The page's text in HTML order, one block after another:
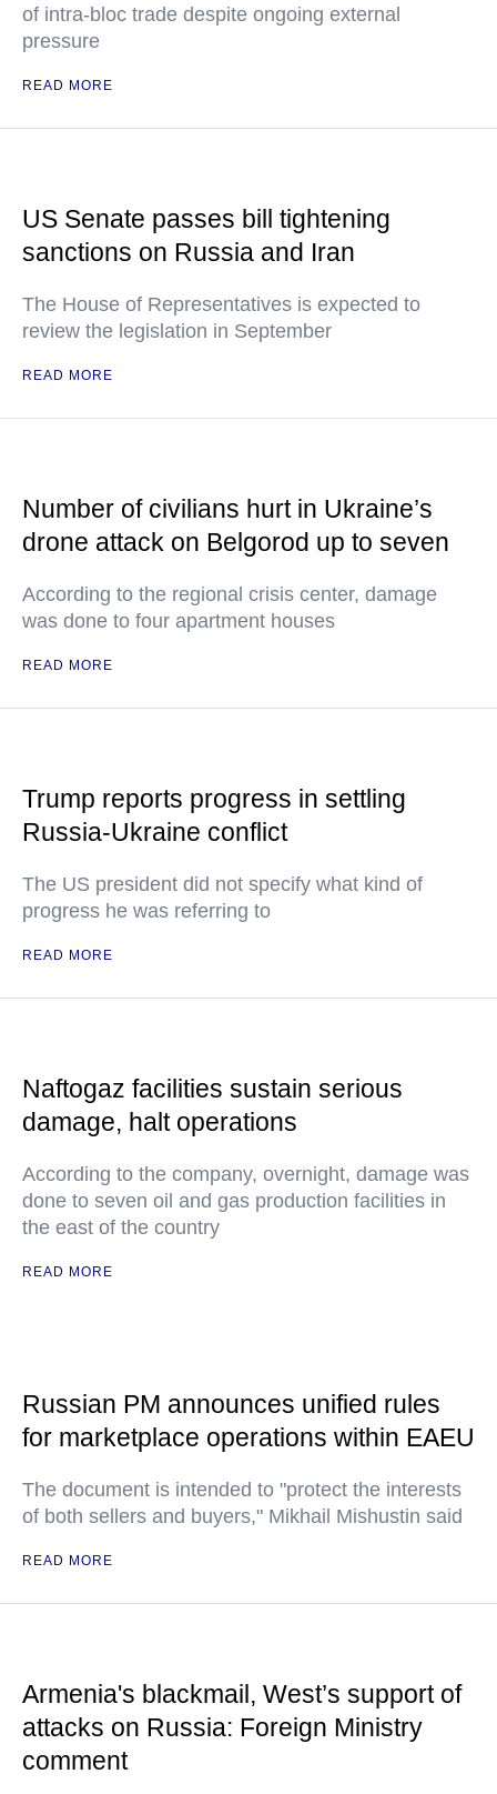
of intra-bloc trade despite ongoing external
pressure
READ MORE
US Senate passes bill tightening
sanctions on Russia and Iran
The House of Representatives is expected to
review the legislation in September
READ MORE
Number of civilians hurt in Ukraine’s
drone attack on Belgorod up to seven
According to the regional crisis center, damage
was done to four apartment houses
READ MORE
Trump reports progress in settling
Russia-Ukraine conflict
The US president did not specify what kind of
progress he was referring to
READ MORE
Naftogaz facilities sustain serious
damage, halt operations
According to the company, overnight, damage was
done to seven oil and gas production facilities in
the east of the country
READ MORE
Russian PM announces unified rules
for marketplace operations within EAEU
The document is intended to "protect the interests
of both sellers and buyers," Mikhail Mishustin said
READ MORE
Armenia's blackmail, West’s support of
attacks on Russia: Foreign Ministry
comment